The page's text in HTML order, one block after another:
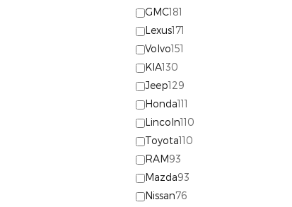
GMC181
Lexus171
Volvo151
KIA130
Jeep129
Honda111
Lincoln110
Toyota110
RAM93
Mazda93
Nissan76